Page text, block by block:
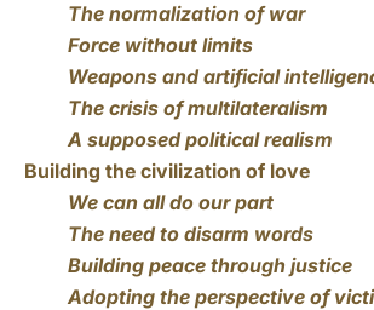
The normalization of war
Force without limits
Weapons and artificial
The crisis of multilateralism
A supposed political realism
Building the civilization of love
We can all do our part
The need to disarm words
Building peace through justice
Adopting the perspective of